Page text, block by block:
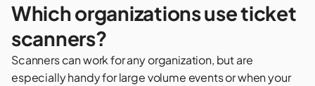
Which organizations use ticket
scanners?
Scanners can work for any organization, but are
especially handy for large volume events or when your